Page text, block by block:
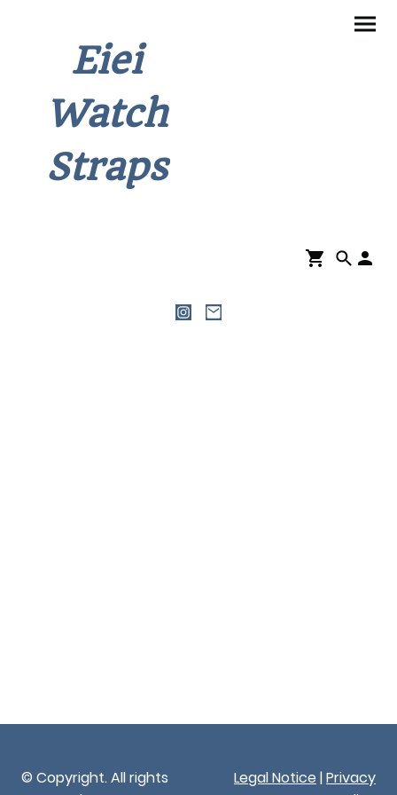
Eiei
Watch
Straps
© Copyright. All rights
Legal Notice |Privacy